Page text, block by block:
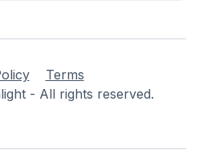
Terms
- All rights reserved.